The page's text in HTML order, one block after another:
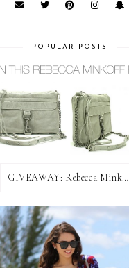
POPULAR POSTS
GIVEAWAY: Rebecca Minkoff Bag!